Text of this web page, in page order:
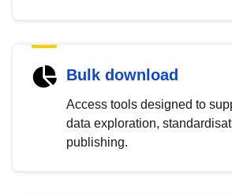
Bulk download
Access tools designed to
data exploration,
publishing.